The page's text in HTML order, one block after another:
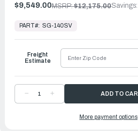
$9,549.00MSRP:$12,175.00Savings:
Ready
Ship
PART#: SG-140SV
DECREASE
QUANTITYQUANTITY
ACHILLES
Freight
Estimate
More payment options